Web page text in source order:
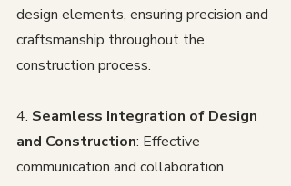
design elements, ensuring precision and
craftsmanship throughout the
construction process.
4. Seamless Integration of Design
and Construction: Effective
communication and collaboration